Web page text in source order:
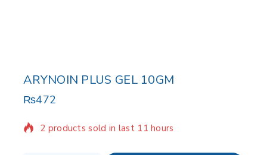
ARYNOIN PLUS GEL 10GM
₨472
2 products sold in last 11 hours
Selling fast! Over 20 people have in their cart